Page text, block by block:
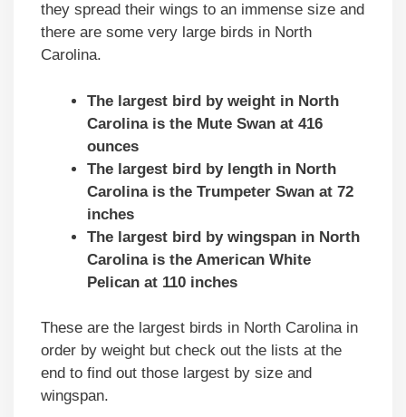
they spread their wings to an immense size and
there are some very large birds in North
Carolina.
The largest bird by weight in North
Carolina is the Mute Swan at 416
ounces
The largest bird by length in North
Carolina is the Trumpeter Swan at 72
inches
The largest bird by wingspan in North
Carolina is the American White
Pelican at 110 inches
These are the largest birds in North Carolina in
order by weight but check out the lists at the
end to find out those largest by size and
wingspan.